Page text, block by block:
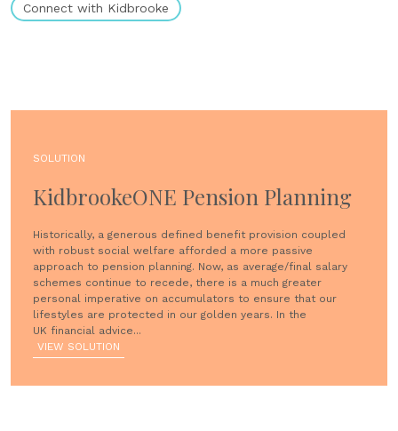
Connect with Kidbrooke
SOLUTION
KidbrookeONE Pension Planning
Historically, a generous defined benefit provision coupled
with robust social welfare afforded a more passive
approach to pension planning. Now, as average/final salary
schemes continue to recede, there is a much greater
personal imperative on accumulators to ensure that our
lifestyles are protected in our golden years. In the
UK financial advice...
VIEW SOLUTION